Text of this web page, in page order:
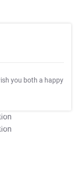
you both a happy